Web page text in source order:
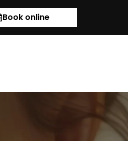
Book online